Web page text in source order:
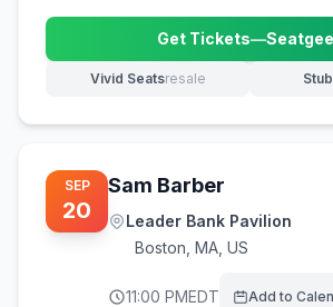
Get Tickets—
(opens in
Vivid Seatsresale
(opens in new tab)
SEP
20
Sam Barber
Leader Bank Pavilion
Boston MA, US
11:00 PMEDT Add to